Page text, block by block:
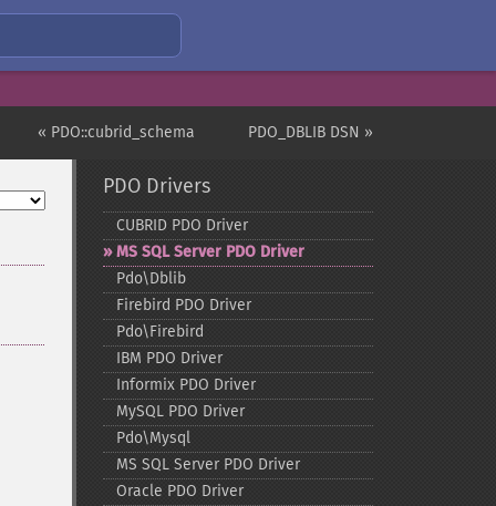
PDO_DBLIB DSN »
« PDO::cubrid_schema
PDO Drivers
CUBRID PDO Driver
MS SQL Server PDO Driver
Pdo\Dblib
Firebird PDO Driver
Pdo\Firebird
IBM PDO Driver
Informix PDO Driver
MySQL PDO Driver
Pdo\Mysql
MS SQL Server PDO Driver
Oracle PDO Driver